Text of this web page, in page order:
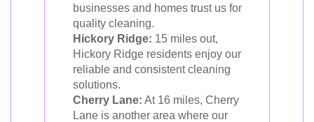
businesses and homes trust us for
quality cleaning.
Hickory Ridge: 15 miles out,
Hickory Ridge residents enjoy our
reliable and consistent cleaning
solutions.
Cherry Lane: At 16 miles, Cherry
Lane is another area where our